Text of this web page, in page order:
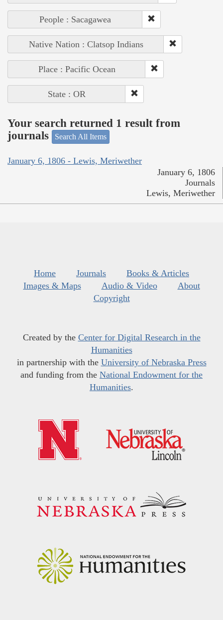
People : Sacagawea
Native Nation : Clatsop Indians
Place : Pacific Ocean
State : OR
Your search returned 1 result from
journals
Search All Items
January 6, 1806 - Lewis, Meriwether
January 6, 1806
Journals
Lewis, Meriwether
Home Journals
Books & Articles
Images & Maps
Audio & Video
About
Copyright
Created by the Center for Digital Research in the
Humanities
in partnership with the University of Nebraska Press
and funding from the National Endowment for the
Humanities.